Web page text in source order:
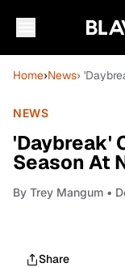
Home›News›
NEWS
'Daybreak'
Season At
By Trey Mangum •
Share